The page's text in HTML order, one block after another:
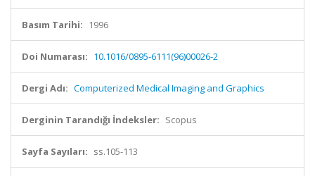
Basım Tarihi: 1996
Doi Numarası: 10.1016/0895-6111(96)00026-2
Dergi Adı: Computerized Medical Imaging and Graphics
Derginin Tarandığı İndeksler: Scopus
Sayfa Sayıları: ss.105-113